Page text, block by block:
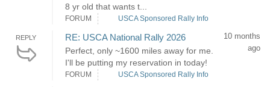
8 yr old that wants t...
FORUM USCA Sponsored Rally Info
REPLY RE: USCA National Rally 2026
Perfect, only ~1600 miles away for me.
I'll be putting my reservation in today!
10 months
ago
FORUM USCA Sponsored Rally Info